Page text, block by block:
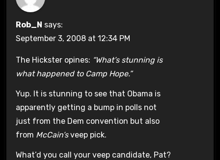
Rob_N says:
September 3, 2008 at 12:34 PM
The Hickster opines: “What’s stunning is
what happened to Camp Hope.”
Yup. It is stunning to see that Obama is
apparently getting a bump in polls not
just from the Dem convention but also
from McCain’sveep pick.
What’d you call your veep candidate, Pat?